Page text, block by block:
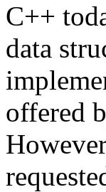
C++
data
offered